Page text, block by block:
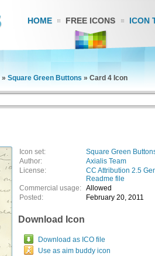
HOME FREE ICONS ICON
» Square Green Buttons » Card 4 Icon
Icon set:
Square Green
Author:
Axialis Team
License:
CC Attribution 2.5
Readme file
Commercial usage: Allowed
Posted:
February 20, 2011
Download Icon
Download as ICO file
Use as aim buddy icon